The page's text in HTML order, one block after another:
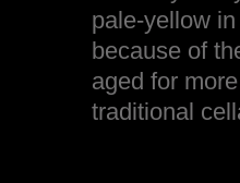
pale-yellow
because of
aged for
traditional